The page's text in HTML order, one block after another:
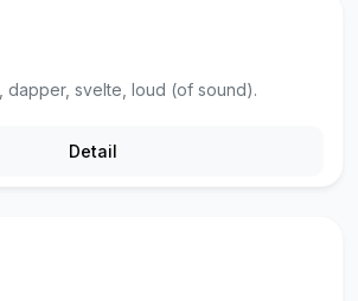
dapper, svelte, loud (of sound).
Detail